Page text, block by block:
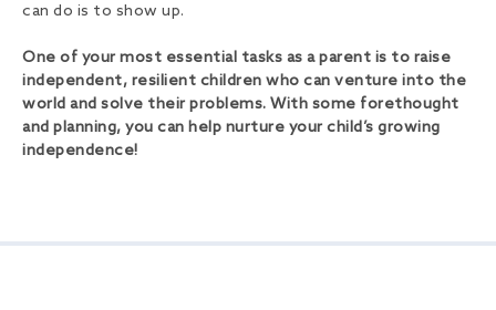
can do is to show up.
One of your most essential tasks as a parent is to raise
independent, resilient children who can venture into the
world and solve their problems. With some forethought
and planning, you can help nurture your child’s growing
independence!